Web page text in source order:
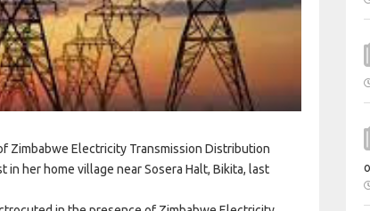
Zimbabwe Electricity Transmission Distribution
in her home village near Sosera Halt, Bikita, last